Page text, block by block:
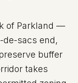
of Parkland —
sacs end,
buffer
takes